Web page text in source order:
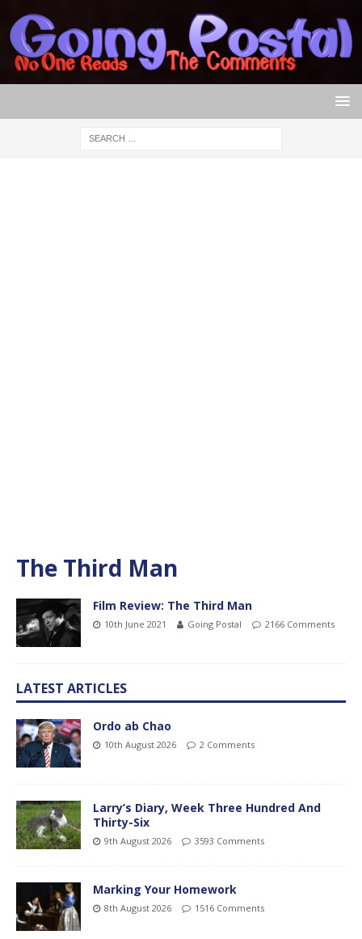
The Third Man
Film Review: The Third Man
10th June 2021 Going Postal 2166 Comments
LATEST ARTICLES
Ordo ab Chao
10th August 2026 2 Comments
Larry’s Diary, Week Three Hundred And
Thirty-Six
9th August 2026 3593 Comments
Marking Your Homework
8th August 2026 1516 Comments